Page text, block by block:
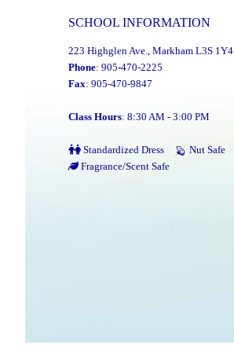
SCHOOL INFORMATION
223 Highglen Ave., Markham L3S 1Y4
Phone: 905-470-2225
Fax: 905-470-9847
Class Hours: 8:30 AM - 3:00 PM
Standardized Dress
Nut Safe
Fragrance/Scent Safe